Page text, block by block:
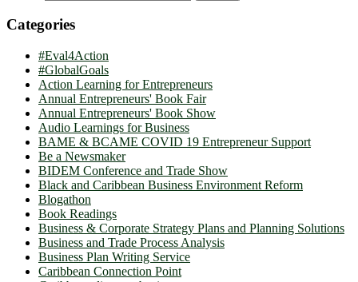
Categories
#Eval4Action
#GlobalGoals
Action Learning for Entrepreneurs
Annual Entrepreneurs' Book Fair
Annual Entrepreneurs' Book Show
Audio Learnings for Business
BAME & BCAME COVID 19 Entrepreneur Support
Be a Newsmaker
BIDEM Conference and Trade Show
Black and Caribbean Business Environment Reform
Blogathon
Book Readings
Business & Corporate Strategy Plans and Planning Solutions
Business and Trade Process Analysis
Business Plan Writing Service
Caribbean Connection Point